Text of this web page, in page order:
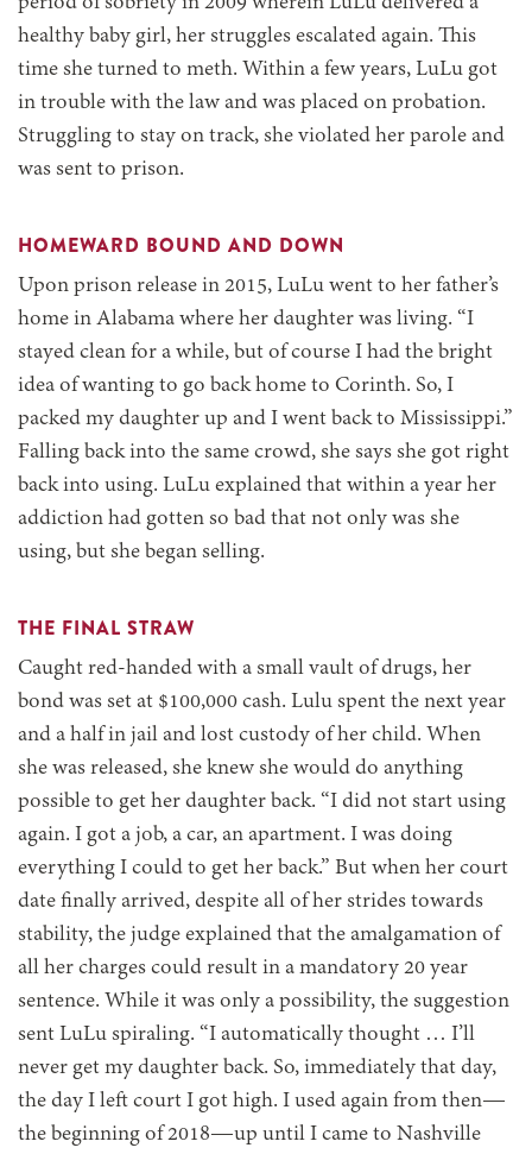
healthy baby girl, her struggles escalated again. This
time she turned to meth. Within a few years, LuLu got
in trouble with the law and was placed on probation.
Struggling to stay on track, she violated her parole and
was sent to prison.
HOMEWARD BOUND AND DOWN
Upon prison release in 2015, LuLu went to her father’s
home in Alabama where her daughter was living. “I
stayed clean for a while, but of course I had the bright
idea of wanting to go back home to Corinth. So, I
packed my daughter up and I went back to Mississippi.”
Falling back into the same crowd, she says she got right
back into using. LuLu explained that within a year her
addiction had gotten so bad that not only was she
using, but she began selling.
THE FINAL STRAW
Caught red-handed with a small vault of drugs, her
bond was set at $100,000 cash. Lulu spent the next year
and a half in jail and lost custody of her child. When
she was released, she knew she would do anything
possible to get her daughter back. “I did not start using
again. I got a job, a car, an apartment. I was doing
everything I could to get her back.” But when her court
date finally arrived, despite all of her strides towards
stability, the judge explained that the amalgamation of
all her charges could result in a mandatory 20 year
sentence. While it was only a possibility, the suggestion
sent LuLu spiraling. “I automatically thought … I’ll
never get my daughter back. So, immediately that day,
the day I left court I got high. I used again from then—
the beginning of 2018—up until I came to Nashville